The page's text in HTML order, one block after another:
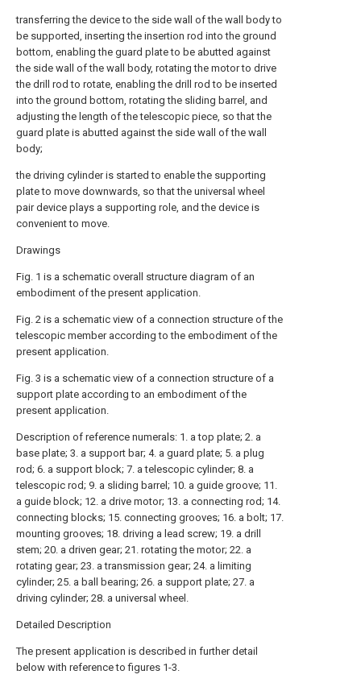
transferring the device to the side wall of the wall body to
be supported, inserting the insertion rod into the ground
bottom, enabling the guard plate to be abutted against
the side wall of the wall body, rotating the motor to drive
the drill rod to rotate, enabling the drill rod to be inserted
into the ground bottom, rotating the sliding barrel, and
adjusting the length of the telescopic piece, so that the
guard plate is abutted against the side wall of the wall
body;
the driving cylinder is started to enable the supporting
plate to move downwards, so that the universal wheel
pair device plays a supporting role, and the device is
convenient to move.
Drawings
Fig. 1 is a schematic overall structure diagram of an
embodiment of the present application.
Fig. 2 is a schematic view of a connection structure of the
telescopic member according to the embodiment of the
present application.
Fig. 3 is a schematic view of a connection structure of a
support plate according to an embodiment of the
present application.
Description of reference numerals: 1. a top plate; 2. a
base plate; 3. a support bar; 4. a guard plate; 5. a plug
rod; 6. a support block; 7. a telescopic cylinder; 8. a
telescopic rod; 9. a sliding barrel; 10. a guide groove; 11.
a guide block; 12. a drive motor; 13. a connecting rod; 14.
connecting blocks; 15. connecting grooves; 16. a bolt; 17.
mounting grooves; 18. driving a lead screw; 19. a drill
stem; 20. a driven gear; 21. rotating the motor; 22. a
rotating gear; 23. a transmission gear; 24. a limiting
cylinder; 25. a ball bearing; 26. a support plate; 27. a
driving cylinder; 28. a universal wheel.
Detailed Description
The present application is described in further detail
below with reference to figures 1-3.